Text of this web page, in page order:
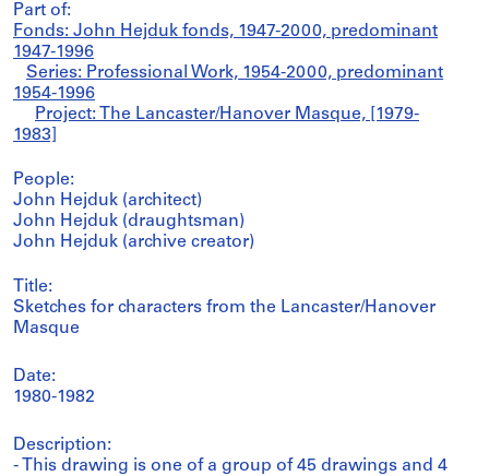
Part of:
Fonds: John Hejduk fonds, 1947-2000, predominant
1947-1996
Series: Professional Work, 1954-2000, predominant
1954-1996
Project: The Lancaster/Hanover Masque, [1979-
1983]
People:
John Hejduk (architect)
John Hejduk (draughtsman)
John Hejduk (archive creator)
Title:
Sketches for characters from the Lancaster/Hanover
Masque
Date:
1980-1982
Description:
- This drawing is one of a group of 45 drawings and 4